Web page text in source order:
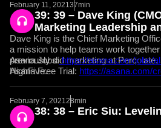
February 11, 202137min
39: 39 – Dave King
Marketing Leadership
Dave King is the Chief Marketing
a mission to help teams work
previously did marketing at Percolate,
HighFive.
Asana Jobs:https://asana.com/jobs/
Asana Free Trial: https://asana.com/
February 7, 202128min
38: 38 – Eric Siu: